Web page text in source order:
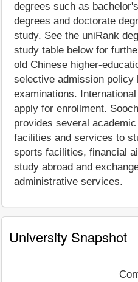
degrees such as
degrees and doctorate
study. See the uniRank
study table below for
old Chinese higher-
selective admission policy
examinations.
apply for enrollment.
provides several
facilities and services to
sports facilities, financial
study abroad and
administrative services.
University Snapshot